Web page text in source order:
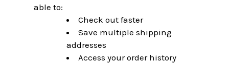
able to:
Check out faster
Save multiple shipping
addresses
Access your order history